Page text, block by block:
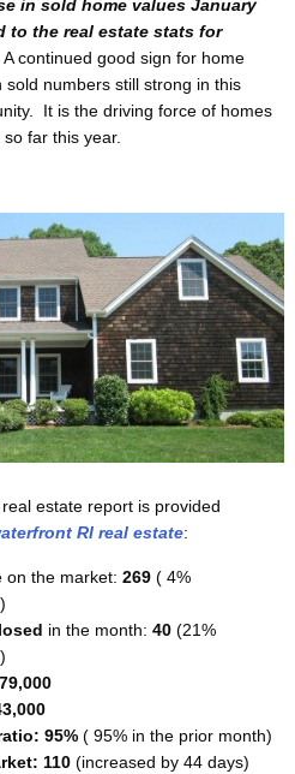
in sold home values January
to the real estate stats for
A continued good sign for home
numbers still strong in this
It is the driving force of homes
far this year.
estate report is provided
RI real estate:
on the market: 269 ( 4%
in the month: 40(21%
95%( 95% in the prior month)
110(increased by 44 days)